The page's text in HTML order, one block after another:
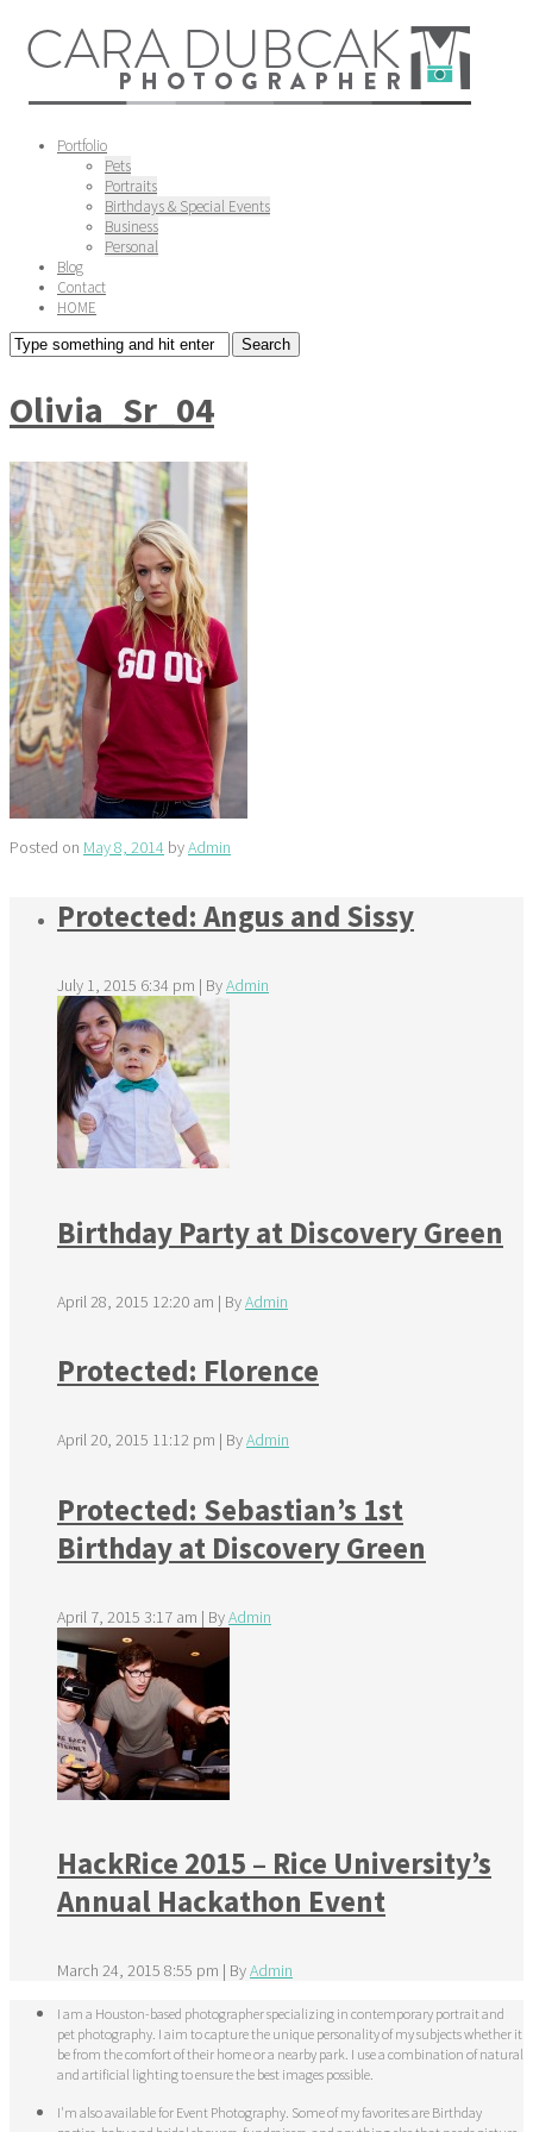
Portfolio
Pets
Portraits
Birthdays & Special Events
Business
Personal
Blog
Contact
HOME
Olivia_Sr_04
Posted on May 8, 2014 byAdmin
Protected: Angus and Sissy
July 1, 2015 6:34 pm | ByAdmin
Birthday Party at Discovery Green
April 28, 2015 12:20 am | ByAdmin
Protected: Florence
April 20, 2015 11:12 pm | ByAdmin
Protected: Sebastian’s 1st
Birthday at Discovery Green
April 7, 2015 3:17 am | ByAdmin
HackRice 2015 – Rice University’s
Annual Hackathon Event
March 24, 2015 8:55 pm | ByAdmin
I am a Houston-based photographer specializing in contemporary portrait and
pet photography. I aim to capture the unique personality of my subjects whether it
be from the comfort of their home or a nearby park. I use a combination of natural
and artificial lighting to ensure the best images possible.
I'm also available for Event Photography. Some of my favorites are Birthday